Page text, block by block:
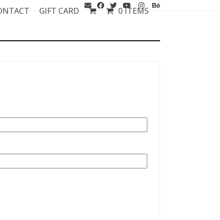
GIFT CARD 0 ITEMS